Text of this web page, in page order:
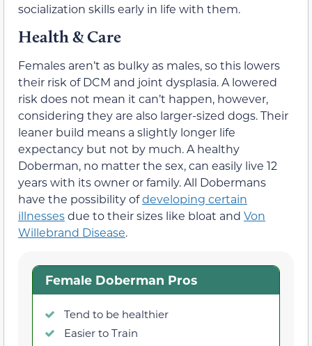
socialization skills early in life with them.
Health & Care
Females aren’t as bulky as males, so this lowers
their risk of DCM and joint dysplasia. A lowered
risk does not mean it can’t happen, however,
considering they are also larger-sized dogs. Their
leaner build means a slightly longer life
expectancy but not by much. A healthy
Doberman, no matter the sex, can easily live 12
years with its owner or family. All Dobermans
have the possibility ofdeveloping certain
illnessesdue to their sizes like bloat and Von
Willebrand Disease.
Female Doberman Pros
Tend to be healthier
Easier to Train